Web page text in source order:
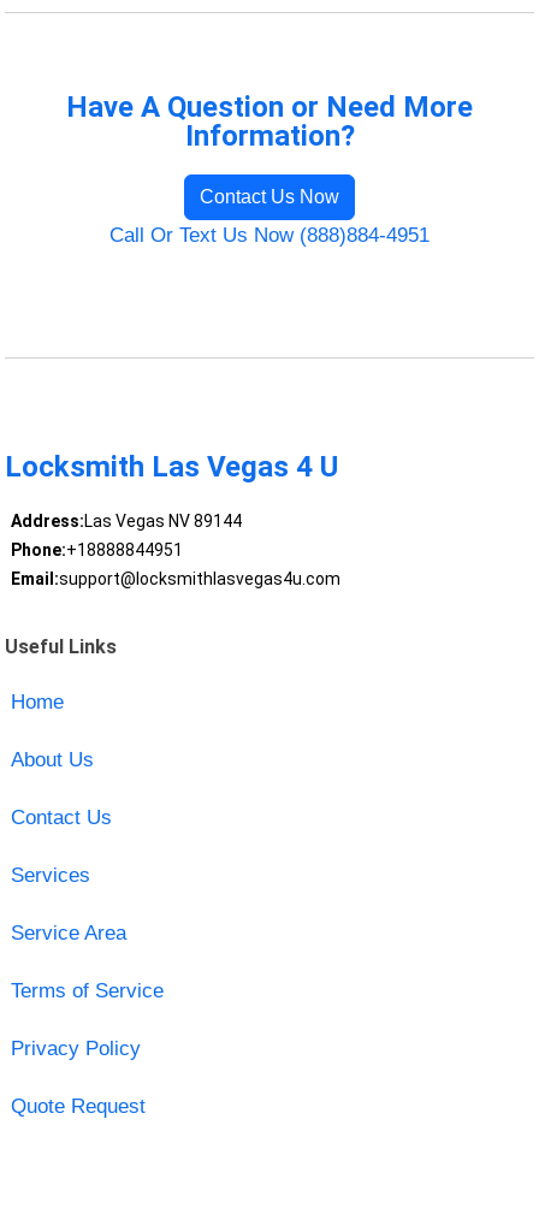
Have A Question or Need More
Information?
Contact Us Now
Call Or Text Us Now (888)884-4951
Locksmith Las Vegas 4 U
Address:Las Vegas NV 89144
Phone:+18888844951
Email:support@locksmithlasvegas4u.com
Useful Links
Home
About Us
Contact Us
Services
Service Area
Terms of Service
Privacy Policy
Quote Request